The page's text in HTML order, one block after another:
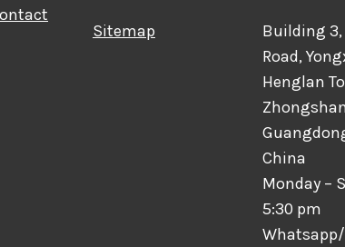
Sitemap
Building 3,
Road,
Henglan
China
Monday –
5:30 pm